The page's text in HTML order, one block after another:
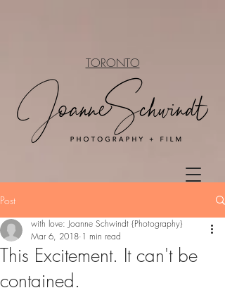
TORONTO
Post
This Excitement. It can't be
contained.
with love: Joanne Schwindt {Photography}
Mar 6, 2018 1 min read